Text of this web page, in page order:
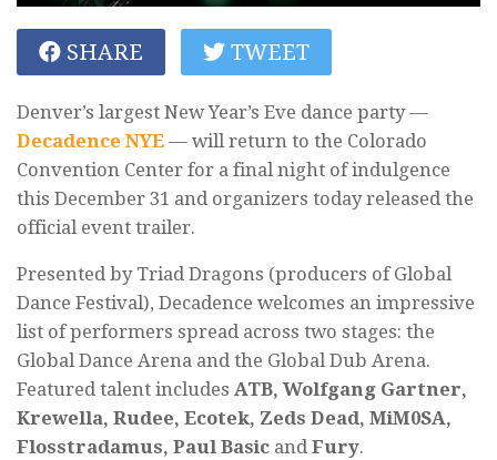
SHARE TWEET
Denver’s largest New Year’s Eve dance party —
Decadence NYE — will return to the Colorado
Convention Center for a final night of indulgence
this December 31 and organizers today released the
official event trailer.
Presented by Triad Dragons (producers of Global
Dance Festival), Decadence welcomes an impressive
list of performers spread across two stages: the
Global Dance Arena and the Global Dub Arena.
Featured talent includes ATB, Wolfgang Gartner,
Krewella, Rudee, Ecotek, Zeds Dead, MiM0SA,
Flosstradamus, Paul Basic and Fury.